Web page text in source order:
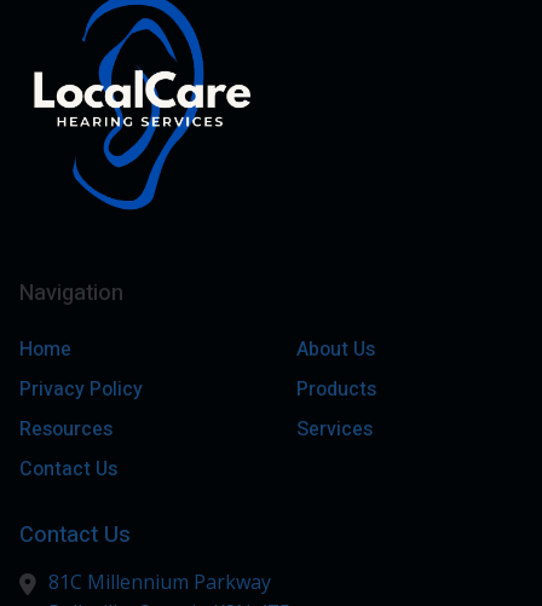
Navigation
Home
About Us
Privacy Policy
Products
Resources
Services
Contact Us
Contact Us
81C Millennium Parkway